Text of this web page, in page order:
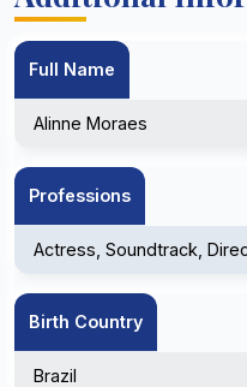
Full Name
Alinne Moraes
Professions
Actress, Soundtrack,
Birth Country
Brazil